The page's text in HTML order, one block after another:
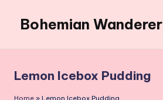
content
Bohemian Wanderer
Bohemian
Wanderer
Lemon Icebox Pudding
Home » Lemon Icebox Pudding